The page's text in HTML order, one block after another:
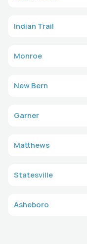
Indian Trail
Monroe
New Bern
Garner
Matthews
Statesville
Asheboro